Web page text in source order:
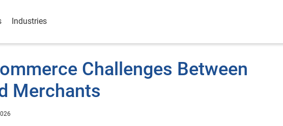
Industries
Challenges Between
Merchants